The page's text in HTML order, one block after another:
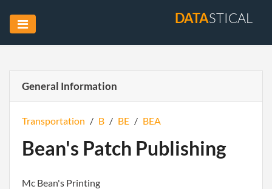
DATASTICAL
General Information
Transportation / B / BE / BEA
Bean's Patch Publishing
Mc Bean's Printing